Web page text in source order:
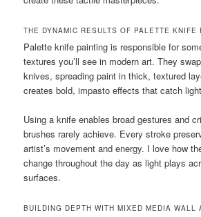
THE DYNAMIC RESULTS OF PALETTE KNIFE
Palette knife painting is responsible for
textures you’ll see in modern art. They
knives, spreading paint in thick, textured
creates bold, impasto effects that catch
Using a knife enables broad gestures and
brushes rarely achieve. Every stroke
artist’s movement and energy. I love how
change throughout the day as light plays
surfaces.
BUILDING DEPTH WITH MIXED MEDIA WALL